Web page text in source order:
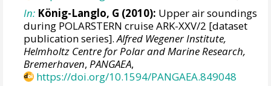
In: König-Langlo, G (2010): Upper air soundings
during POLARSTERN cruise ARK-XXV/2 [dataset
publication series].Alfred Wegener Institute,
Helmholtz Centre for Polar and Marine Research,
Bremerhaven,PANGAEA,
https://doi.org/10.1594/PANGAEA.849048